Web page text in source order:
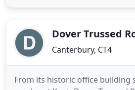
Dover Trussed
Canterbury, CT4
From its historic office building